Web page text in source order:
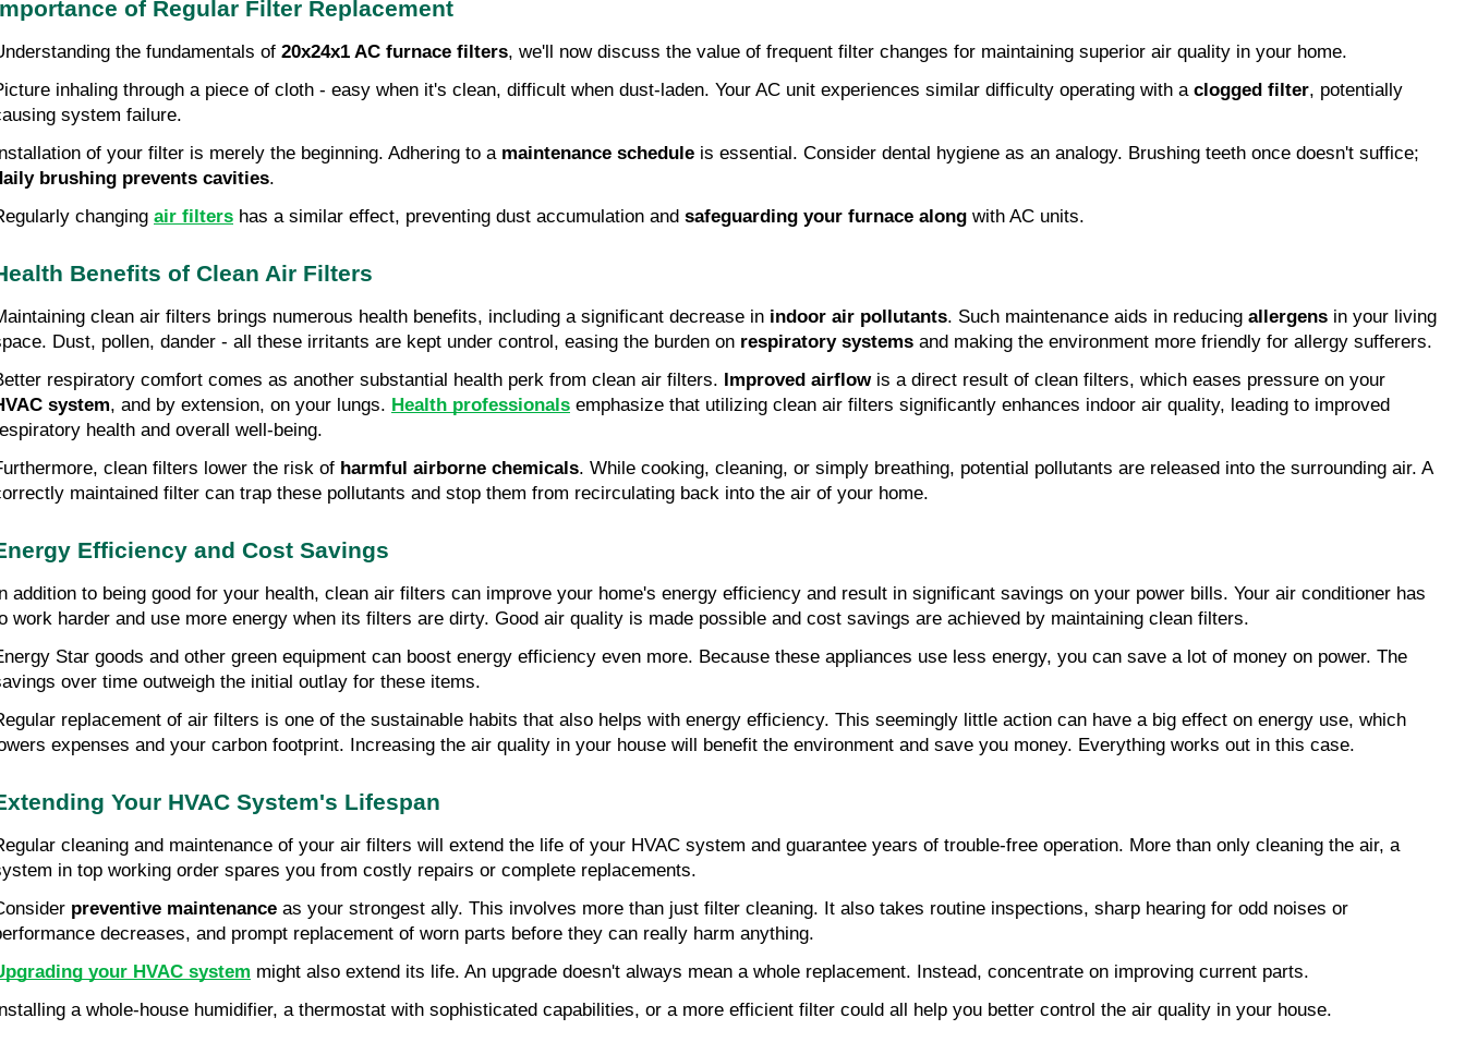
of Regular Filter Replacement
the fundamentals of 20x24x1 AC furnace filters, we'll now discuss the value of frequent filter changes for maintaining superior air quality in your home.
inhaling through a piece of cloth - easy when it's clean, difficult when dust-laden. Your AC unit experiences similar difficulty operating with a clogged filter, potentially
system failure.
of your filter is merely the beginning. Adhering to a maintenance schedule
brushing prevents cavities.
changing air filters has a similar effect, preventing dust accumulation and safeguarding your furnace along with AC units.
Benefits of Clean Air Filters
clean air filters brings numerous health benefits, including a significant decrease in indoor air pollutants. Such maintenance aids in reducing allergens in your living
Dust, pollen, dander - all these irritants are kept under control, easing the burden on respiratory systems and making the environment more friendly for allergy sufferers.
respiratory comfort comes as another substantial health perk from clean air filters. Improved airflow
system, and by extension, on your lungs. Health professionals emphasize that utilizing clean air filters significantly enhances indoor air quality, leading to improved
health and overall well-being.
clean filters lower the risk of harmful airborne chemicals. While cooking, cleaning, or simply breathing, potential pollutants are released into the surrounding air. A
maintained filter can trap these pollutants and stop them from recirculating back into the air of your home.
Efficiency and Cost Savings
addition to being good for your health, clean air filters can improve your home's energy efficiency and result in significant savings on your power bills. Your air conditioner has
work harder and use more energy when its filters are dirty. Good air quality is made possible and cost savings are achieved by maintaining clean filters.
Star goods and other green equipment can boost energy efficiency even more. Because these appliances use less energy, you can save a lot of money on power. The
over time outweigh the initial outlay for these items.
replacement of air filters is one of the sustainable habits that also helps with energy efficiency. This seemingly little action can have a big effect on energy use, which
expenses and your carbon footprint. Increasing the air quality in your house will benefit the environment and save you money. Everything works out in this case.
Your HVAC System's Lifespan
cleaning and maintenance of your air filters will extend the life of your HVAC system and guarantee years of trouble-free operation. More than only cleaning the air, a
in top working order spares you from costly repairs or complete replacements.
preventive maintenance as your strongest ally. This involves more than just filter cleaning. It also takes routine inspections, sharp hearing for odd noises or
decreases, and prompt replacement of worn parts before they can really harm anything.
your HVAC system might also extend its life. An upgrade doesn't always mean a whole replacement. Instead, concentrate on improving current parts.
a whole-house humidifier, a thermostat with sophisticated capabilities, or a more efficient filter could all help you better control the air quality in your house.